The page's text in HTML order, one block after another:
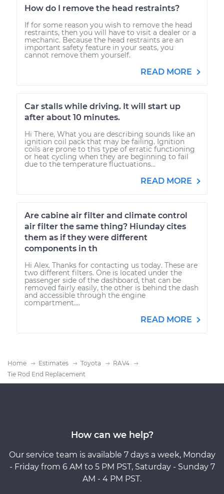
How do I remove the head restraints?
If for some reason you wish to remove the head
restraints, then you will have to visit a dealer or a
mechanic. Because the head restraints are an
important safety feature in your seats, you
cannot remove them yourself.
READ MORE
Car stalls while driving. It will start up
after about 10 minutes.
Hi There, What you are describing sounds like an
ignition coil pack that may be failing. Ignition
coils are prone to this type of erratic functioning
or heat cycling when they are beginning to fail
due to the temperature fluctuations...
READ MORE
Are cabine air filter and climate control
air filter the same thing? Hiunday cites
them as if they were different
components in th
Hi Alex. Thanks for contacting us today. These are
two different filters. One is located under the
passenger side of the dashboard, that can be
removed fairly easily, the other is behind the dash
and accessible through the engine
compartment....
READ MORE
Home Estimates Toyota
RAV4
Tie Rod End Replacement
How can we help?
Our service team is available 7 days a week, Monday
- Friday from 6 AM to 5 PM PST, Saturday - Sunday 7
AM - 4 PM PST.